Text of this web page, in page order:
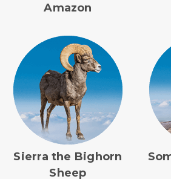
Amazon
Sierra the Bighorn
Sheep